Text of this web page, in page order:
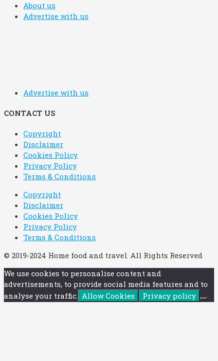
About us
Advertise with us
Advertise with us
CONTACT US
Copyright
Disclaimer
Cookies Policy
Privacy Policy
Terms & Conditions
Copyright
Disclaimer
Cookies Policy
Privacy Policy
Terms & Conditions
© 2019-2024 Home food and travel. All Rights Reserved
We use cookies to personalise content and
advertisements, to provide social media features and to
analyse your traffic. Allow Cookies Privacy policy